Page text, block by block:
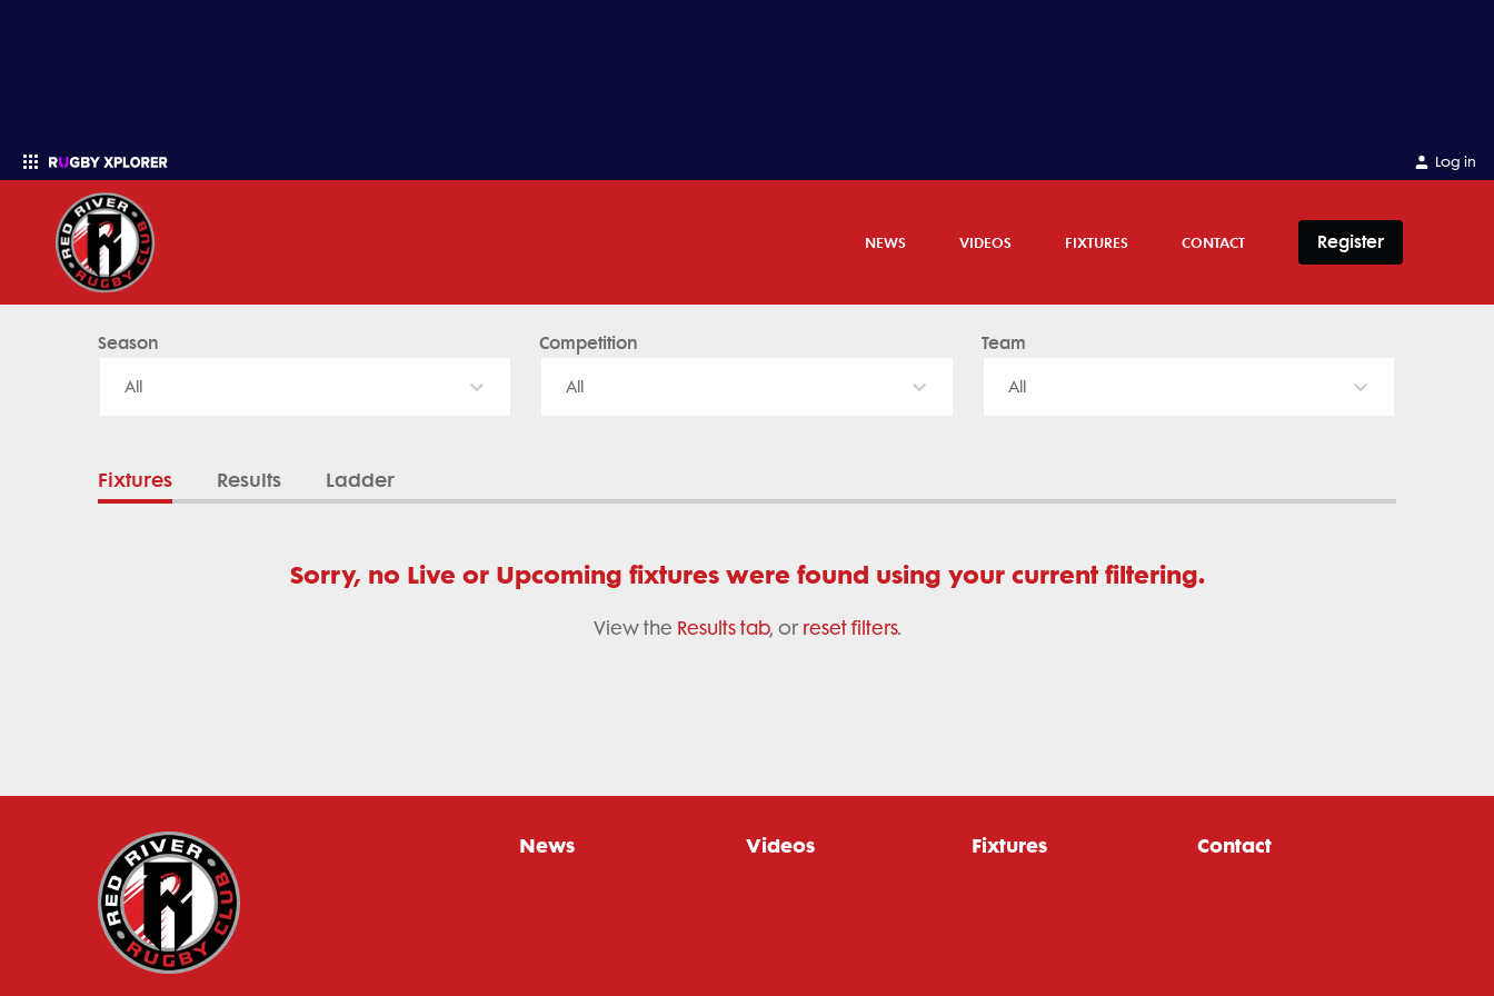
Log in
NEWS VIDEOS FIXTURES CONTACT Register
Season
All
Competition
All
Team
All
Fixtures Results Ladder
Sorry, no Live or Upcoming fixtures were found using your current filtering.
View the Results tab, or reset filters.
News Videos Fixtures Contact